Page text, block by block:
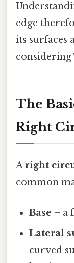
edge
its surfaces
considering
The
Right
Aright
common
Base – a
Lateral
curved